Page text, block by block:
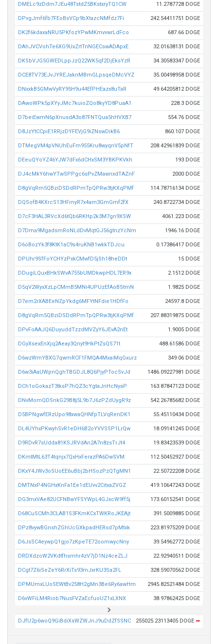
DMELc9zDdm7JEu48TstdZ5BKstxryTQ1CW 11.2787728 DOGE
DPvgJmf6fb7FEoBsVCp9bXtazcNMfdz7Fi 242.54411751 DOGE
DK2f6kdaxaNRU5PKfozYPwMKmvvwrLdFco 687.66 DOGE
DAhJVCVohTe6XG9UxZrtTnNGECswADApxE 32.01638131 DOGE
DKSbVJG5GWEDLppJzQ22WK5qf2DjEksYzR 34.30583347 DOGE
DCE8TV73EJvJYREJaknMBmGLpsqeDMcVYZ 35.00498958 DOGE
DNxxkB5GMwVyRY95H9u44EfPHEazx8uTaR 49.64205812 DOGE
DAwoWPk5pXYyJMc7kuioZQo8kyYD8PuaA1 228.3 DOGE
D7beiEwmN6pXnusdA3o87FNTQua5hHVXB7 554.76 DOGE
D8JzYtCCpiE1RRjzDYFEVjG9iZNswDikB6 860.107 DOGE
DTMegVM4pVNUhEuFm955Kru8wyqnV5pNfT 208.42961839 DOGE
DEeuQYoYZ46YJW7dFx6dCHxSM3YBKPKVkh 193 DOGE
DJ4cMkY6hwYTwSPPgc6sPvZMawnxdTAZnF 2000 DOGE
D8gVqRm5QBziDSDdRPmTpQPRw3tjKXqPMf 114.78716134 DOGE
DQSofB4KXrcS13HFrnyR7x4am3GmGmf2fX 240.8722734 DOGE
D7cF3HAL3RVcXd6tQb6RKHp2k3M7gn9XSW 4061.223 DOGE
D7Dma9MgadsmRoNLdDvMqtGJ56gtnzYcNm 1946.16 DOGE
D6oBozYk3f8KtK1aC9s4ruKNB1wkkTDJcu 0.17386417 DOGE
DPUhr9SfFoYCHYzPxkCMwfD5jSh18heDDt 15 DOGE
DDugiLQuxBHkSWvA755bUMDkwpHDL7ER9x 2.1512 DOGE
D5qV2WyxXzLpCMmB5MNi4UPUzEfAoBStmN 1.9825 DOGE
D7em2rXABEeNZpYkdg6MFYtNFdie1HDfFo 24597.8 DOGE
D8gVqRm5QBziDSDdRPmTpQPRw3tjKXqPMf 207.88319875 DOGE
DPvFoAAJQ6DuyuddTzzdMVZyY6JEvA2nEt 1.9005 DOGE
DGyXsexEnXjq2Aeay3Qnyt9HkPtZsQS71t 488.61586 DOGE
D6wzWmYBXG7qwmRCF1FMQA4MxaiMqGxurz 349.06 DOGE
D6w3iAaUWpnQghTBGDJL8Q6PjyPTocSvJd 1486.09227981 DOGE
DCh1oGokazT3tksP7hQZ3cYgtaJnHcNyaP 163.87847123 DOGE
DNvMomQDSnkG29B8j5L9b7J6zPZdUygR9z 542.26785682 DOGE
D5BPNgwfERzUpo98xwaQHNfpTLVqRenDK1 55.45110434 DOGE
DL4UYhxPKwyhSvR1eDH6B2oYVVSSP1LrQw 18.09141245 DOGE
D9RDvR7sUdda81KSJRVdAn2A7n8zsTrJt4 19.83423539 DOGE
DKmtMtL63T4tqnjx7QxHxFerazPA6DwSVM 112.50452927 DOGE
DKxY4JWv3oSUoEE6uBbj2bHSozPzQTgMN1 22.50722208 DOGE
DMTNxP4NGHxKnFa1Ee1dEUvv2CitxaZVGZ 419.10647243 DOGE
DG3mxVAe82UCFNBwYFSYWpL4GJxcW9ff5j 173.60152541 DOGE
D68CuSCMh3CLAB1S3FKmKCxTWKRoJKEAjt 391.5009885 DOGE
DPz8vywBGnshZGhUcGXkpadHERsd7pMtxk 223.81975209 DOGE
D6JsSC4eywpQ1gjo7zKpeTE72oomwycNny 39.54962772 DOGE
DRDXdzoW2VKdtfhsmhr4zV7jD1Nz4ceZLJ 22.92940511 DOGE
DCgt7Z6iSeZeY6RrXiTs93mJxrKU3Sa2FL 328.59070562 DOGE
DPMUmxLUoSEWtBv258H2gMn3Be6Ry6awHm 2945.82521484 DOGE
D6vWFiLM4Riob7NusFVZaEcfuoUZ1xLXNX 38.97862425 DOGE
DJfU2p6woQ9GiBdiXsWZWJnJ9uDdZfSSNC 255025.23113405 DOGE ➡